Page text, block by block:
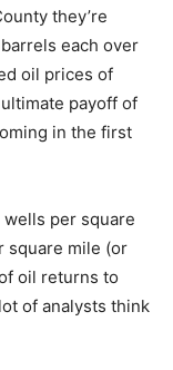
they’re
each over
oil prices of
payoff of
in the first
wells per square
square mile (or
oil returns to
of analysts think